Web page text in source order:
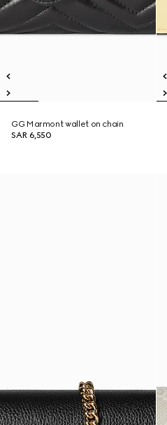
GG Marmont wallet on chain
SAR 6,550